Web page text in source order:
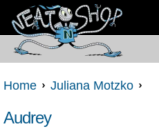
Home Juliana Motzko
Audrey